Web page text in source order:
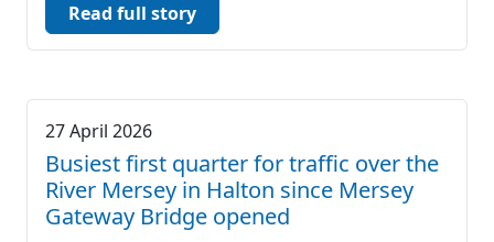
Read full story
27 April 2026
Busiest first quarter for traffic over the
River Mersey in Halton since Mersey
Gateway Bridge opened